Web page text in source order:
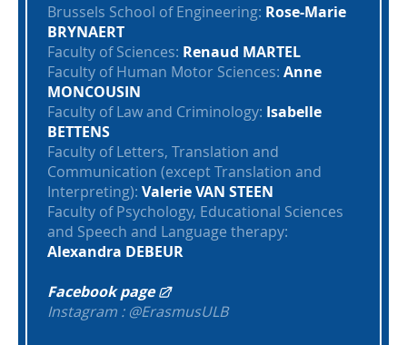
Brussels School of Engineering: Rose-Marie
BRYNAERT
Faculty of Sciences: Renaud MARTEL
Faculty of Human Motor Sciences: Anne
MONCOUSIN
Faculty of Law and Criminology: Isabelle
BETTENS
Faculty of Letters, Translation and
Communication (except Translation and
Interpreting): Valerie VAN STEEN
Faculty of Psychology, Educational Sciences
and Speech and Language therapy:
Alexandra DEBEUR
Facebook page
Instagram : @ErasmusULB